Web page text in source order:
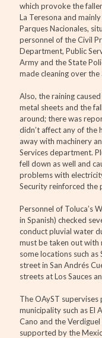
which provoke the
La Teresona and
Parques Nacionales,
personnel of the Civil
Department, Public
Army and the State
made cleaning over the
Also, the raining
metal sheets and the
around; there was
didn’t affect any of the
away with machinery
Services department.
fell down as well and
problems with
Security reinforced the
Personnel of Toluca’s
in Spanish) checked
conduct pluvial water
must be taken out with
some locations such
street in San Andrés
streets at Los Sauces
The OAyST
municipality such as El
Cano and the
supported by the